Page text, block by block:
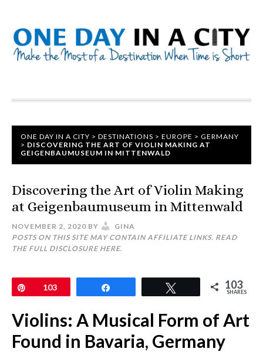
ONE DAY IN A CITY > DESTINATIONS > EUROPE > GERMANY
> DISCOVERING THE ART OF VIOLIN MAKING AT
GEIGENBAUMUSEUM IN MITTENWALD
Discovering the Art of Violin Making
at Geigenbaumuseum in Mittenwald
NOVEMBER 2, 2020 BY
GINA
POSTS ON THIS SITE MAY CONTAIN AFFILIATE LINKS. READ
THE FULL DISCLOSURE HERE.
Pin103 103
SHARES
Violins: A Musical Form of Art
Found in Bavaria, Germany